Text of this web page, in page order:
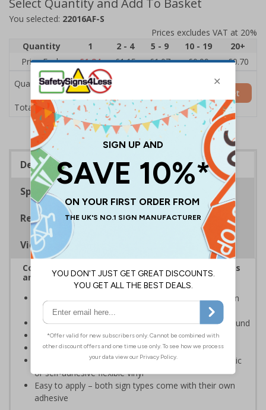
Select Quantity and Add To Basket
You selected: 22016AF-S
Prices excludes VAT at 20%
Quantity
1 2 - 4 5 - 9 10 - 19
20+
Price Each
£1.24 £1.15 £1.07 £0.99
£0.70
Quantity
Total Price £1.24
Add to Basket
Description
Specifications
Regulations
Viewing Distances
Complies with the Health and Safety (Safety Signs
and Signals) Regulations 1996
Clearly advises actions necessary to operate doors in
the event of an emergency
White writing and white symbols on a green background
Suitable for mounting to metal, wood or plastic
Conforms to EN ISO 7010:2012
Highly durable – made from either durable rigid plastic
or self-adhesive flexible vinyl
Easy to apply – both sign types come with their own
adhesive